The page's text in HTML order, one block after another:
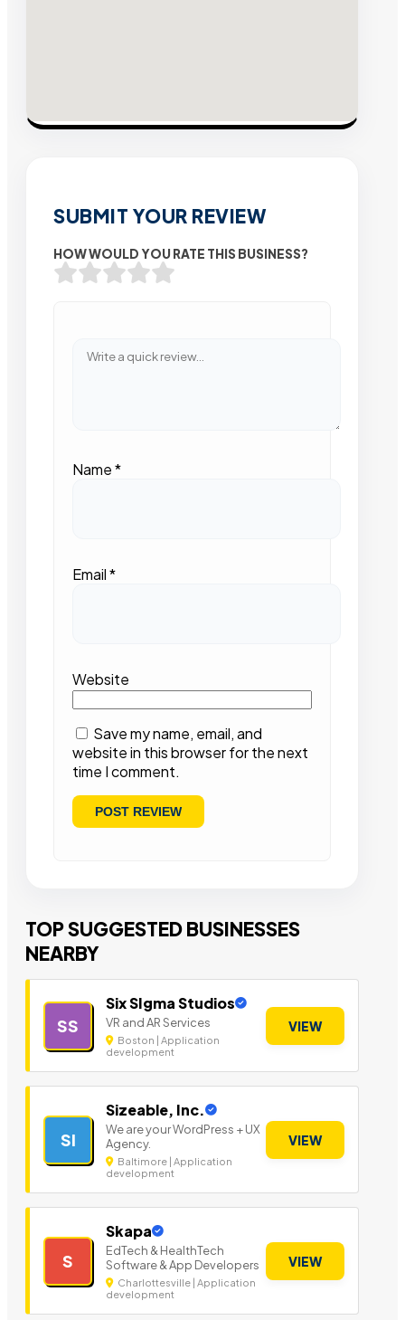
SUBMIT YOUR REVIEW
HOW WOULD YOU RATE THIS BUSINESS?
Name*
Email*
Website
Save my name, email, and
website in this browser for the next
time I comment.
TOP SUGGESTED BUSINESSES
NEARBY
SS
Six SIgma Studios
VR and AR Services
Boston | Application
development
VIEW
SI
Sizeable, Inc.
We are your WordPress + UX
Agency.
Baltimore | Application
development
VIEW
S
Skapa
EdTech & HealthTech
Software & App Developers
Charlottesville | Application
development
VIEW